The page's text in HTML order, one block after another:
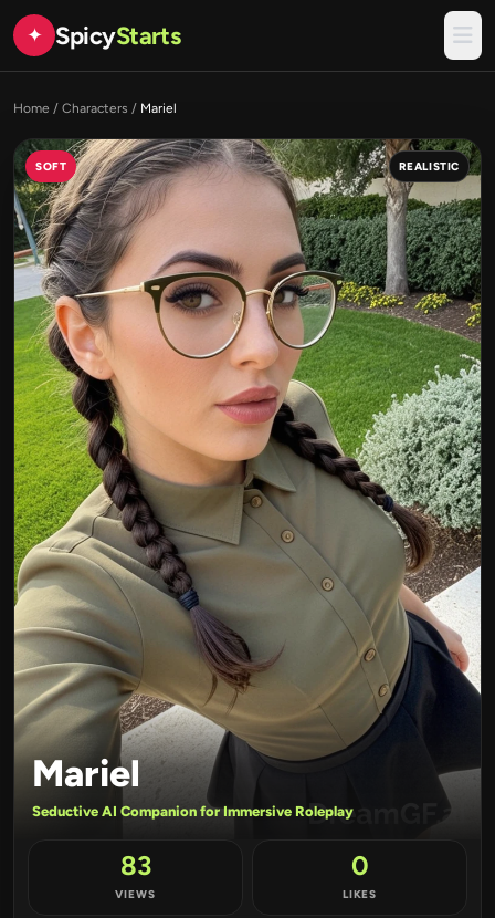
✦ SpicyStarts
Home / Characters / Mariel
SOFT REALISTIC
Mariel
Seductive AI Companion for Immersive Roleplay
83
VIEWS
0
LIKES